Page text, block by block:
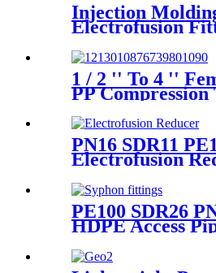
Injection
Electrofusion
SDR11 PE100
For Water /Oil
1 / 2 '' To 4 ''
PP Compression
Ring Nut High
Resistance
PN16 SDR11
Electrofusion
Treatment
PE100 SDR26
HDPE Access
Round or with